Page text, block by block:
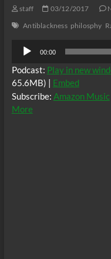
staff 03/12/2017
Antiblackness philosphy
Audio
Player
00:00
Podcast: Play in new
65.6MB) | Embed
Subscribe: Amazon Music
More